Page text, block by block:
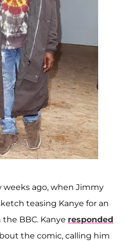
ago, when Jimmy
teasing Kanye for an
BBC. Kanye responded
the comic, calling him